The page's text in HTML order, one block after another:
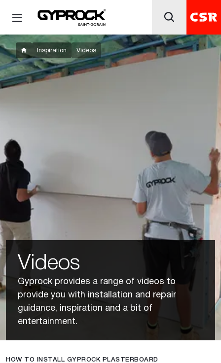
Inspiration Videos
Videos
Gyprock provides a range of videos to
provide you with installation and repair
guidance, inspiration and a bit of
entertainment.
HOW TO INSTALL GYPROCK PLASTERBOARD